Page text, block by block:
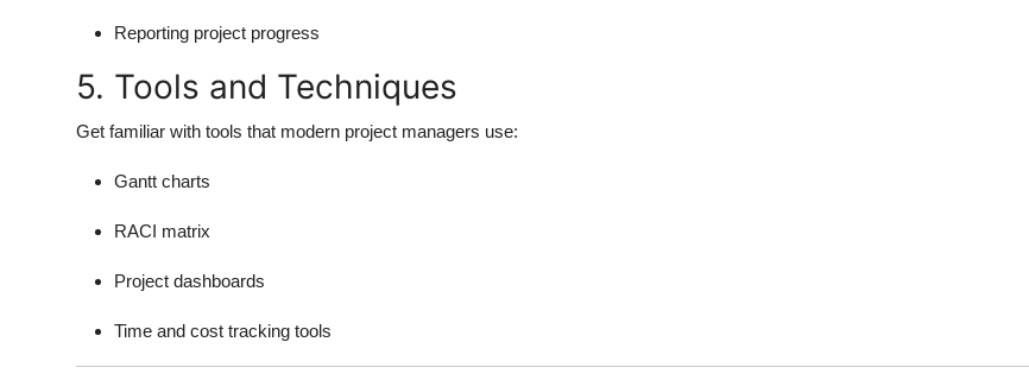
Reporting project progress
5. Tools and Techniques
Get familiar with tools that modern project managers use:
Gantt charts
RACI matrix
Project dashboards
Time and cost tracking tools